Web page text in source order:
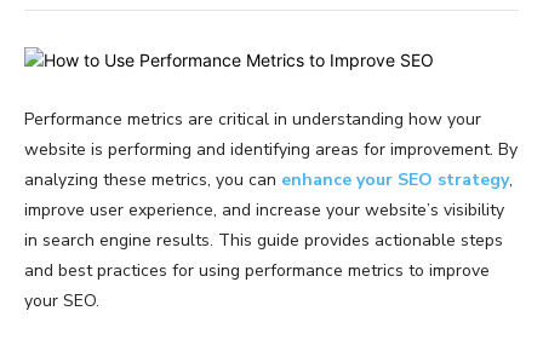
Performance metrics are critical in understanding how your
website is performing and identifying areas for improvement. By
analyzing these metrics, you can enhance your SEO strategy,
improve user experience, and increase your website’s visibility
in search engine results. This guide provides actionable steps
and best practices for using performance metrics to improve
your SEO.